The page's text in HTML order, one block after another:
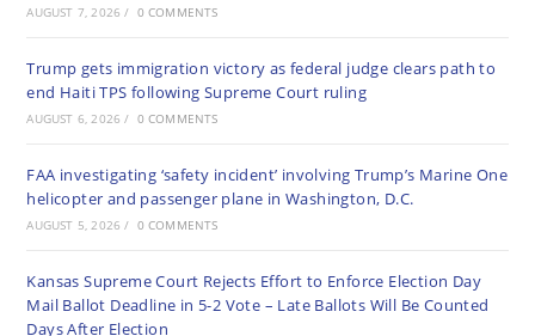
AUGUST 7, 2026 / 0 COMMENTS
Trump gets immigration victory as federal judge clears path to
end Haiti TPS following Supreme Court ruling
AUGUST 6, 2026 / 0 COMMENTS
FAA investigating ‘safety incident’ involving Trump’s Marine One
helicopter and passenger plane in Washington, D.C.
AUGUST 5, 2026 / 0 COMMENTS
Kansas Supreme Court Rejects Effort to Enforce Election Day
Mail Ballot Deadline in 5-2 Vote – Late Ballots Will Be Counted
Days After Election